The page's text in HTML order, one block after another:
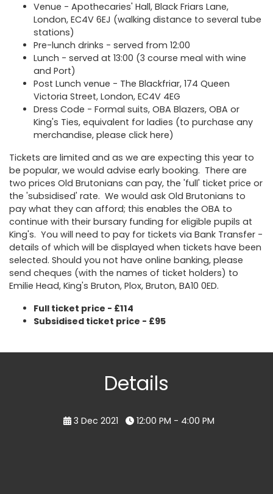
Venue - Apothecaries' Hall, Black Friars Lane,
London, EC4V 6EJ (walking distance to several tube
stations)
Pre-lunch drinks - served from 12:00
Lunch - served at 13:00 (3 course meal with wine
and Port)
Post Lunch venue - The Blackfriar, 174 Queen
Victoria Street, London, EC4V 4EG
Dress Code - Formal suits, OBA Blazers, OBA or
King's Ties, equivalent for ladies (to purchase any
merchandise, please click here)
Tickets are limited and as we are expecting this year to
be popular, we would advise early booking. There are
two prices Old Brutonians can pay, the 'full' ticket price or
the 'subsidised' rate. We would ask Old Brutonians to
pay what they can afford; this enables the OBA to
continue with their bursary funding for eligible pupils at
King's. You will need to pay for tickets via Bank Transfer -
details of which will be displayed when tickets have been
selected. Should you not have online banking, please
send cheques (with the names of ticket holders) to
Emilie Head, King's Bruton, Plox, Bruton, BA10 0ED.
Full ticket price - £114
Subsidised ticket price - £95
Details
3 Dec 2021 12:00 PM - 4:00 PM